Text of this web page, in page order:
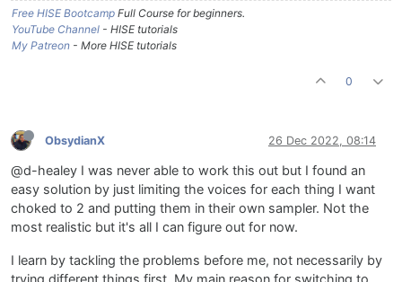
Free HISE Bootcamp Full Course for beginners.
YouTube Channel - HISE tutorials
My Patreon - More HISE tutorials
0
ObsydianX 26 Dec 2022, 08:14
@d-healey I was never able to work this out but I found an
easy solution by just limiting the voices for each thing I want
choked to 2 and putting them in their own sampler. Not the
most realistic but it's all I can figure out for now.
I learn by tackling the problems before me, not necessarily by